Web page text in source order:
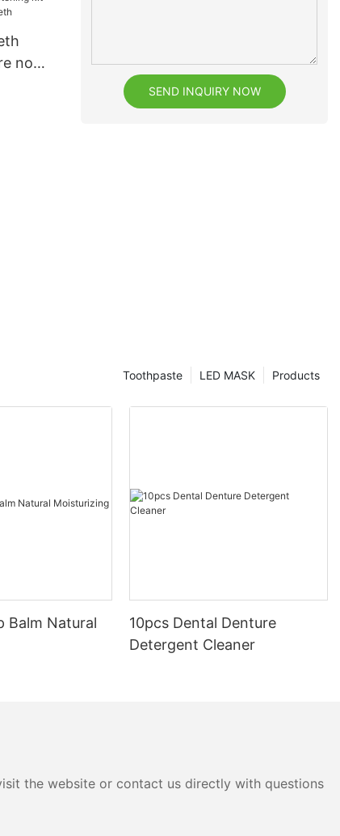
now
SEND INQUIRY NOW
Products
LED MASK
Toothpaste
Balm Natural
10pcs Dental Denture
Detergent Cleaner
the website or contact us directly with questions